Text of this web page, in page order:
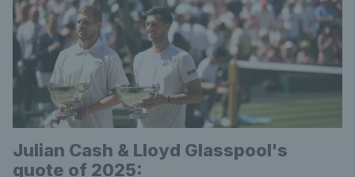
Julian Cash & Lloyd Glasspool's
quote of 2025: